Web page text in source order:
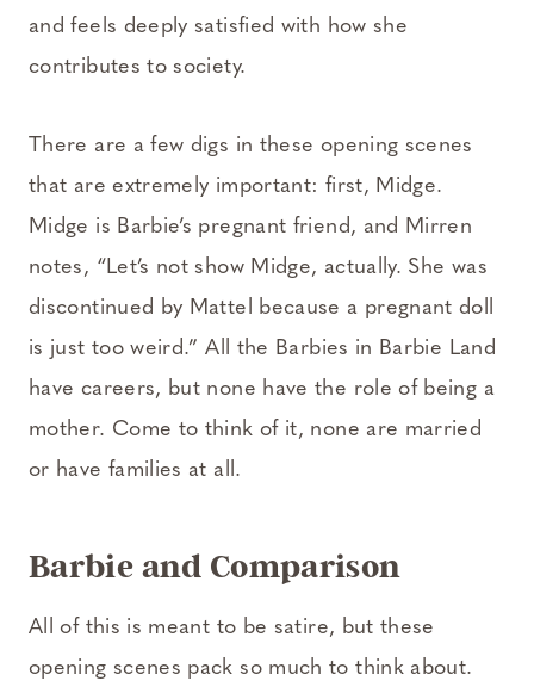
and feels deeply satisfied with how she
contributes to society.
There are a few digs in these opening scenes
that are extremely important: first, Midge.
Midge is Barbie’s pregnant friend, and Mirren
notes, “Let’s not show Midge, actually. She was
discontinued by Mattel because a pregnant doll
is just too weird.” All the Barbies in Barbie Land
have careers, but none have the role of being a
mother. Come to think of it, none are married
or have families at all.
Barbie and Comparison
All of this is meant to be satire, but these
opening scenes pack so much to think about.